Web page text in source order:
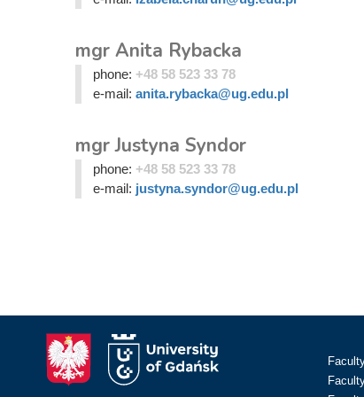
mgr Anita Rybacka
phone: +48 58 523 33 78
e-mail: anita.rybacka@ug.edu.pl
mgr Justyna Syndor
phone: +48 58 523 33 78
e-mail: justyna.syndor@ug.edu.pl